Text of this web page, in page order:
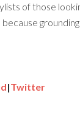
of those
|Twitter